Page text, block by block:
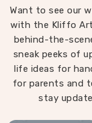
same thinking
providers,
Tangram
Rods, Shape
Circle boards,
Broad Stairs,
Train Shape
Want to see our
with the Kliffo
behind-the-
sneak peeks of
life ideas for
for parents and
stay